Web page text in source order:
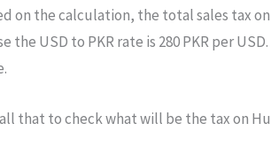
on the calculation, the total sales tax
the USD to PKR rate is 280 PKR per
that to check what will be the tax on